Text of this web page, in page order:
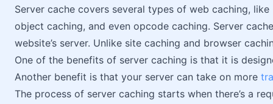
Server cache covers several types of web caching, like
object caching, and even opcode caching. Server
website’s server. Unlike site caching and browser
One of the benefits of server caching is that it is
Another benefit is that your server can take on more
The process of server caching starts when there’s a